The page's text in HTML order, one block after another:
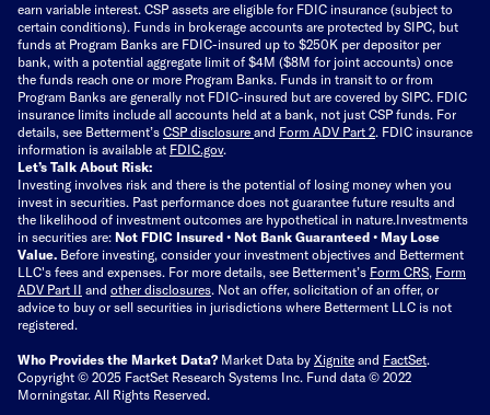
earn variable interest. CSP assets are eligible for FDIC insurance (subject to
certain conditions). Funds in brokerage accounts are protected by SIPC, but
funds at Program Banks are FDIC-insured up to $250K per depositor per
bank, with a potential aggregate limit of $4M ($8M for joint accounts) once
the funds reach one or more Program Banks. Funds in transit to or from
Program Banks are generally not FDIC-insured but are covered by SIPC. FDIC
insurance limits include all accounts held at a bank, not just CSP funds. For
details, see Betterment’s CSP disclosure and Form ADV Part 2. FDIC insurance
information is available at FDIC.gov.
Let’s Talk About Risk:
Investing involves risk and there is the potential of losing money when you
invest in securities. Past performance does not guarantee future results and
the likelihood of investment outcomes are hypothetical in nature.Investments
in securities are: Not FDIC Insured • Not Bank Guaranteed • May Lose
Value. Before investing, consider your investment objectives and Betterment
LLC's fees and expenses. For more details, see Betterment’s Form CRS, Form
ADV Part II and other disclosures. Not an offer, solicitation of an offer, or
advice to buy or sell securities in jurisdictions where Betterment LLC is not
registered.
Who Provides the Market Data? Market Data by Xignite and FactSet.
Copyright © 2025 FactSet Research Systems Inc. Fund data © 2022
Morningstar. All Rights Reserved.